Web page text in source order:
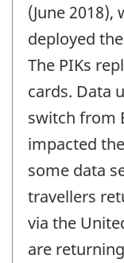
(June
deployed
The PIKs
cards. Data
switch from
impacted
some data
travellers
via the
are